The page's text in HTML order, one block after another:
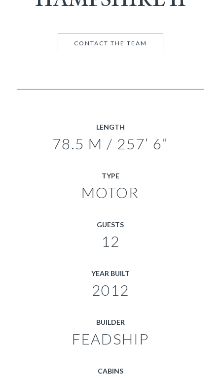
CONTACT THE TEAM
LENGTH
78.5 M / 257’ 6”
TYPE
MOTOR
GUESTS
12
YEAR BUILT
2012
BUILDER
FEADSHIP
CABINS